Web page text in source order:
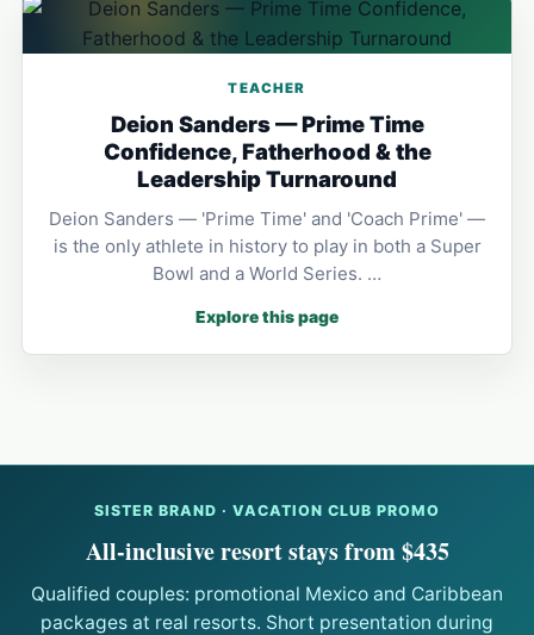
TEACHER
Deion Sanders — Prime Time
Confidence, Fatherhood & the
Leadership Turnaround
Deion Sanders — 'Prime Time' and 'Coach Prime' —
is the only athlete in history to play in both a Super
Bowl and a World Series. …
Explore this page
SISTER BRAND · VACATION CLUB PROMO
All-inclusive resort stays from $435
Qualified couples: promotional Mexico and Caribbean
packages at real resorts. Short presentation during